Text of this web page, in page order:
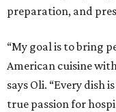
preparation, and
“My goal is to bring
American cuisine
says Oli. “Every dish
true passion for